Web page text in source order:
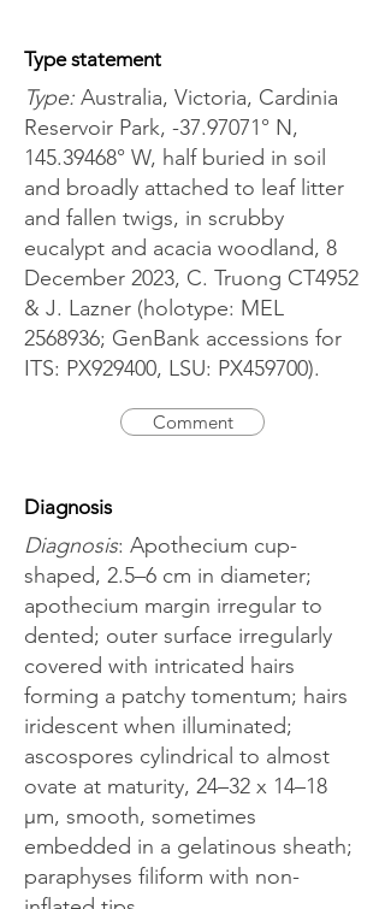
Type statement
Type: Australia, Victoria, Cardinia
Reservoir Park, -37.97071° N,
145.39468° W, half buried in soil
and broadly attached to leaf litter
and fallen twigs, in scrubby
eucalypt and acacia woodland, 8
December 2023, C. Truong CT4952
& J. Lazner (holotype: MEL
2568936; GenBank accessions for
ITS: PX929400, LSU: PX459700).
Comment
Diagnosis
Diagnosis: Apothecium cup-
shaped, 2.5–6 cm in diameter;
apothecium margin irregular to
dented; outer surface irregularly
covered with intricated hairs
forming a patchy tomentum; hairs
iridescent when illuminated;
ascospores cylindrical to almost
ovate at maturity, 24–32 x 14–18
μm, smooth, sometimes
embedded in a gelatinous sheath;
paraphyses filiform with non-